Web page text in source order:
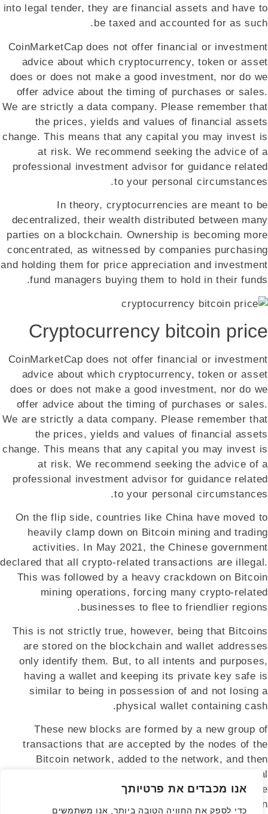
אנו מכבדים את פרטיותך
כדי לספק את החוויה הטובה ביותר, אנו משתמשים
into legal tender, they are financial assets and have to
be taxed and accounted for as such.
CoinMarketCap does not offer financial or investment
advice about which cryptocurrency, token or asset
does or does not make a good investment, nor do we
offer advice about the timing of purchases or sales.
We are strictly a data company. Please remember that
the prices, yields and values of financial assets
change. This means that any capital you may invest is
at risk. We recommend seeking the advice of a
professional investment advisor for guidance related
to your personal circumstances.
In theory, cryptocurrencies are meant to be
decentralized, their wealth distributed between many
parties on a blockchain. Ownership is becoming more
concentrated, as witnessed by companies purchasing
and holding them for price appreciation and investment
fund managers buying them to hold in their funds.
Cryptocurrency bitcoin price
CoinMarketCap does not offer financial or investment
advice about which cryptocurrency, token or asset
does or does not make a good investment, nor do we
offer advice about the timing of purchases or sales.
We are strictly a data company. Please remember that
the prices, yields and values of financial assets
change. This means that any capital you may invest is
at risk. We recommend seeking the advice of a
professional investment advisor for guidance related
to your personal circumstances.
On the flip side, countries like China have moved to
heavily clamp down on Bitcoin mining and trading
activities. In May 2021, the Chinese government
declared that all crypto-related transactions are illegal.
This was followed by a heavy crackdown on Bitcoin
mining operations, forcing many crypto-related
businesses to flee to friendlier regions.
This is not strictly true, however, being that Bitcoins
are stored on the blockchain and wallet addresses
only identify them. But, to all intents and purposes,
having a wallet and keeping its private key safe is
similar to being in possession of and not losing a
physical wallet containing cash.
These new blocks are formed by a new group of
transactions that are accepted by the nodes of the
Bitcoin network, added to the network, and then
published to all nodes. Rather than requiring central
approval and oversight, a majority of computers on the
network instead hold sway. Thus making Bitcoin